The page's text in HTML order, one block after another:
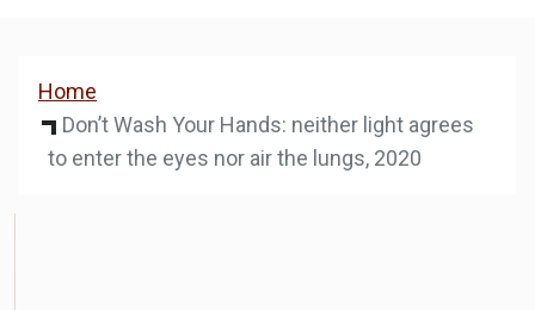
Home
Don’t Wash Your Hands: neither light agrees
to enter the eyes nor air the lungs, 2020